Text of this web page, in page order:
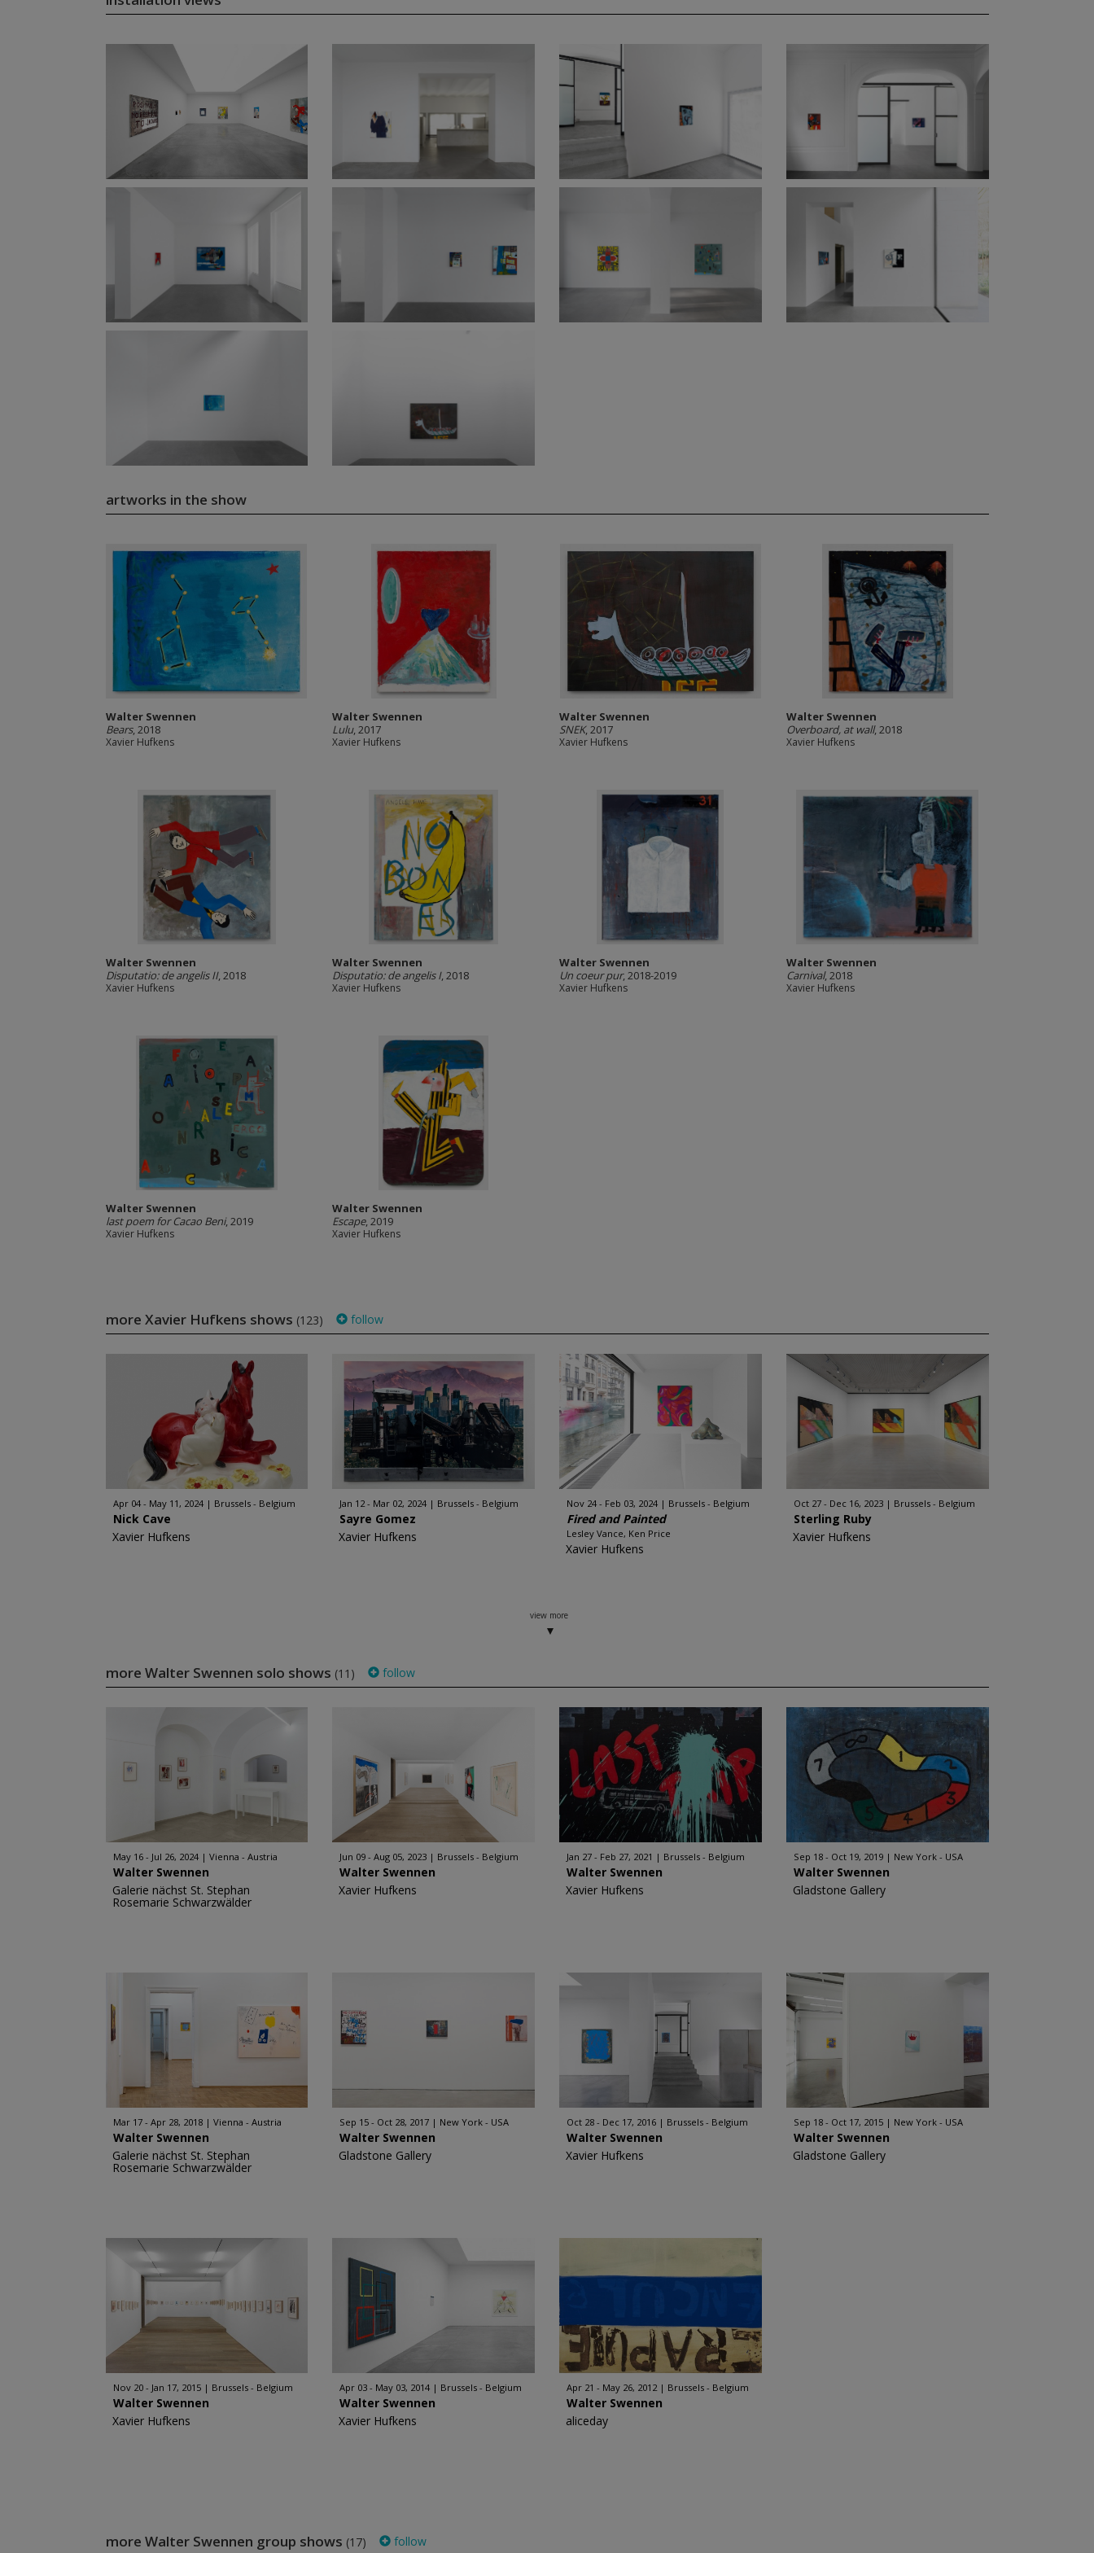
artworks in the show
Walter Swennen
Bears, 2018
Xavier Hufkens
Walter Swennen
Lulu, 2017
Xavier Hufkens
Walter Swennen
SNEK, 2017
Xavier Hufkens
Walter Swennen
Overboard, at wall, 2018
Xavier Hufkens
Walter Swennen
Disputatio: de angelis II, 2018
Xavier Hufkens
Walter Swennen
Disputatio: de angelis I, 2018
Xavier Hufkens
Walter Swennen
Un coeur pur, 2018-2019
Xavier Hufkens
Walter Swennen
Carnival, 2018
Xavier Hufkens
Walter Swennen
last poem for Cacao Beni, 2019
Xavier Hufkens
Walter Swennen
Escape, 2019
Xavier Hufkens
more Xavier Hufkens shows (123) follow
Apr 04 - May 11, 2024 Brussels - Belgium
Nick Cave
Xavier Hufkens
Jan 12 - Mar 02, 2024 Brussels - Belgium
Sayre Gomez
Xavier Hufkens
Nov 24 - Feb 03, 2024 Brussels - Belgium
Fired and Painted
Lesley Vance, Ken Price
Xavier Hufkens
Oct 27 - Dec 16, 2023 Brussels - Belgium
Sterling Ruby
Xavier Hufkens
view more
more Walter Swennen solo shows (11) follow
May 16 - Jul 26, 2024 Vienna - Austria
Walter Swennen
Galerie nächst St. Stephan
Rosemarie Schwarzwälder
Jun 09 - Aug 05, 2023 Brussels - Belgium
Walter Swennen
Xavier Hufkens
Jan 27 - Feb 27, 2021 Brussels - Belgium
Walter Swennen
Xavier Hufkens
Sep 18 - Oct 19, 2019 New York - USA
Walter Swennen
Gladstone Gallery
Mar 17 - Apr 28, 2018 Vienna - Austria
Walter Swennen
Galerie nächst St. Stephan
Rosemarie Schwarzwälder
Sep 15 - Oct 28, 2017 New York - USA
Walter Swennen
Gladstone Gallery
Oct 28 - Dec 17, 2016 Brussels - Belgium
Walter Swennen
Xavier Hufkens
Sep 18 - Oct 17, 2015 New York - USA
Walter Swennen
Gladstone Gallery
Nov 20 - Jan 17, 2015 Brussels - Belgium
Walter Swennen
Xavier Hufkens
Apr 03 - May 03, 2014 Brussels - Belgium
Walter Swennen
Xavier Hufkens
Apr 21 - May 26, 2012 Brussels - Belgium
Walter Swennen
aliceday
more Walter Swennen group shows (17) follow